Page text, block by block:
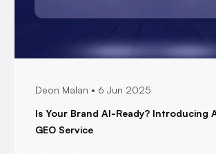
Deon Malan
6 Jun 2025
Is Your Brand AI-Ready? Introducing
GEO Service